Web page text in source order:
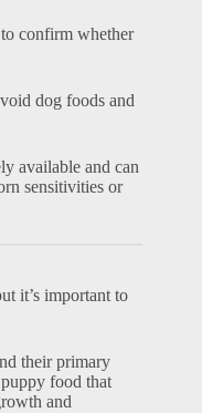
confirm whether
dog foods and
available and can
sensitivities or
it’s important to
their primary
food that
and